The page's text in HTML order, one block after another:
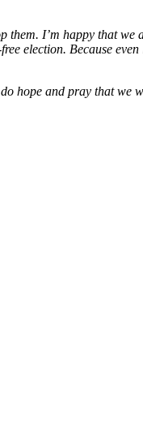
I’m happy that we
election. Because
hope and pray that